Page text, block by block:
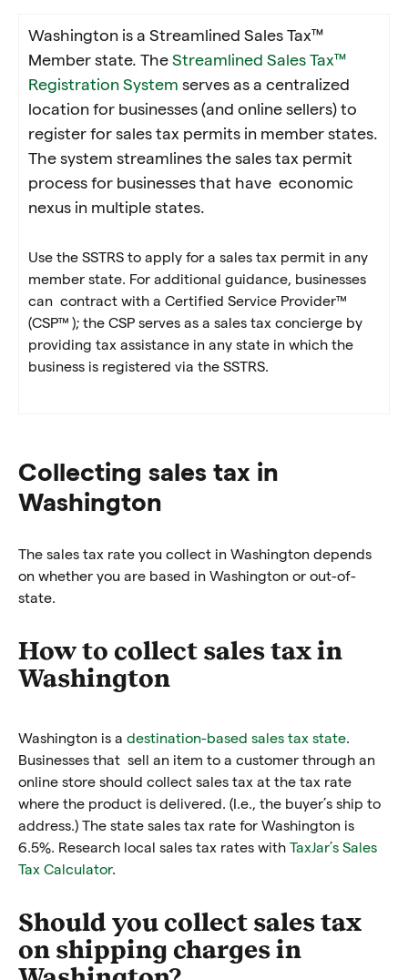
Washington is a Streamlined Sales Tax™
Member state. TheStreamlined Sales Tax™
Registration System serves as a centralized
location for businesses (and online sellers) to
register for sales tax permits in member states.
The system streamlines the sales tax permit
process for businesses that have economic
nexus in multiple states.
Use the SSTRS to apply for a sales tax permit in any
member state. For additional guidance, businesses
can contract with a Certified Service Provider™
(CSP™ ); the CSP serves as a sales tax concierge by
providing tax assistance in any state in which the
business is registered via the SSTRS.
Collecting sales tax in
Washington
The sales tax rate you collect in Washington depends
on whether you are based in Washington or out-of-
state.
How to collect sales tax in
Washington
Washington is a destination-based sales tax state.
Businesses that sell an item to a customer through an
online store should collect sales tax at the tax rate
where the product is delivered. (I.e., the buyer’s ship to
address.) The state sales tax rate for Washington is
6.5%. Research local sales tax rates with TaxJar’s Sales
Tax Calculator.
Should you collect sales tax
on shipping charges in